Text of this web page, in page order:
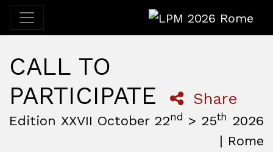
LPM 2026 Rome
CALL TO
PARTICIPATE
Share
Edition XXVII October 22nd > 25th 2026
| Rome